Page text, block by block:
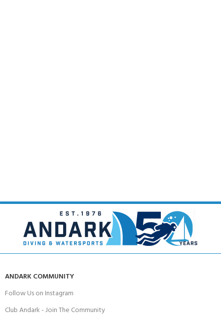
ANDARK COMMUNITY
Follow Us on Instagram
Club Andark - Join The Community